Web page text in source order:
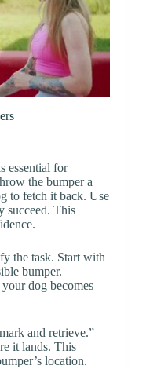
essential for
the bumper a
to fetch it back. Use
succeed. This
the task. Start with
bumper.
dog becomes
and retrieve.”
it lands. This
location.